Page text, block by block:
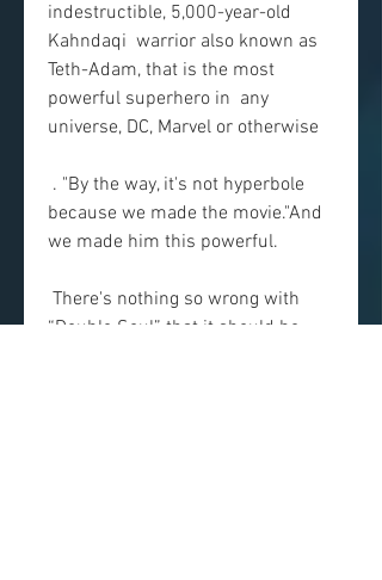
indestructible, 5,000-year-old
Kahndaqi  warrior also known as
Teth-Adam, that is the most
powerful superhero in  any
universe, DC, Marvel or otherwise
because we made the movie."And
we made him this powerful.
“Double Soul” that it should be